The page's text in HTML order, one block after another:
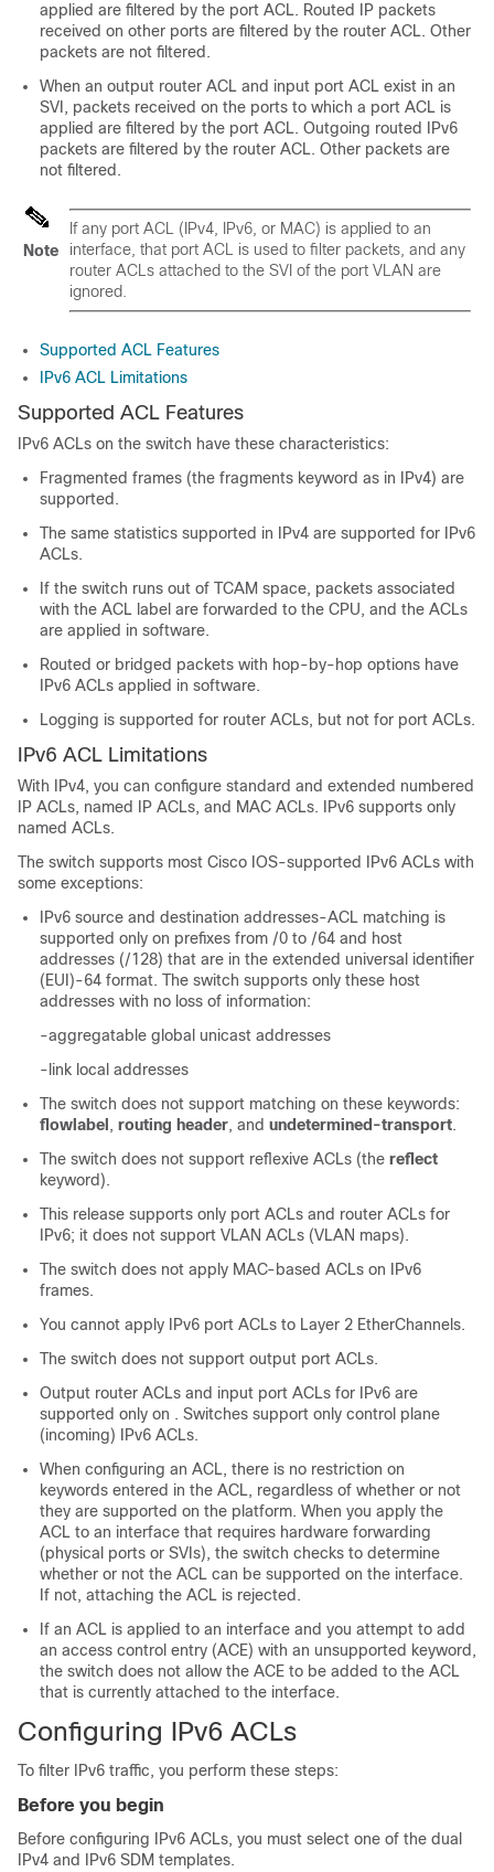
applied are filtered by the port ACL. Routed IP packets
received on other ports are filtered by the router ACL. Other
packets are not filtered.
When an output router ACL and input port ACL exist in an
SVI, packets received on the ports to which a port ACL is
applied are filtered by the port ACL. Outgoing routed IPv6
packets are filtered by the router ACL. Other packets are
not filtered.
Note
If any port ACL (IPv4, IPv6, or MAC) is applied to an
interface, that port ACL is used to filter packets, and any
router ACLs attached to the SVI of the port VLAN are
ignored.
Supported ACL Features
IPv6 ACL Limitations
Supported ACL Features
IPv6 ACLs on the switch have these characteristics:
Fragmented frames (the fragments keyword as in IPv4) are
supported.
The same statistics supported in IPv4 are supported for IPv6
ACLs.
If the switch runs out of TCAM space, packets associated
with the ACL label are forwarded to the CPU, and the ACLs
are applied in software.
Routed or bridged packets with hop-by-hop options have
IPv6 ACLs applied in software.
Logging is supported for router ACLs, but not for port ACLs.
IPv6 ACL Limitations
With IPv4, you can configure standard and extended numbered
IP ACLs, named IP ACLs, and MAC ACLs. IPv6 supports only
named ACLs.
The switch supports most Cisco IOS-supported IPv6 ACLs with
some exceptions:
IPv6 source and destination addresses-ACL matching is
supported only on prefixes from /0 to /64 and host
addresses (/128) that are in the extended universal identifier
(EUI)-64 format. The switch supports only these host
addresses with no loss of information:
-aggregatable global unicast addresses
-link local addresses
The switch does not support matching on these keywords:
flowlabel , routing header, and undetermined-transport.
The switch does not support reflexive ACLs (the reflect
keyword).
This release supports only port ACLs and router ACLs for
IPv6; it does not support VLAN ACLs (VLAN maps).
The switch does not apply MAC-based ACLs on IPv6
frames.
You cannot apply IPv6 port ACLs to Layer 2 EtherChannels.
The switch does not support output port ACLs.
Output router ACLs and input port ACLs for IPv6 are
supported only on . Switches support only control plane
(incoming) IPv6 ACLs.
When configuring an ACL, there is no restriction on
keywords entered in the ACL, regardless of whether or not
they are supported on the platform. When you apply the
ACL to an interface that requires hardware forwarding
(physical ports or SVIs), the switch checks to determine
whether or not the ACL can be supported on the interface.
If not, attaching the ACL is rejected.
If an ACL is applied to an interface and you attempt to add
an access control entry (ACE) with an unsupported keyword,
the switch does not allow the ACE to be added to the ACL
that is currently attached to the interface.
Configuring IPv6 ACLs
To filter IPv6 traffic, you perform these steps:
Before you begin
Before configuring IPv6 ACLs, you must select one of the dual
IPv4 and IPv6 SDM templates.